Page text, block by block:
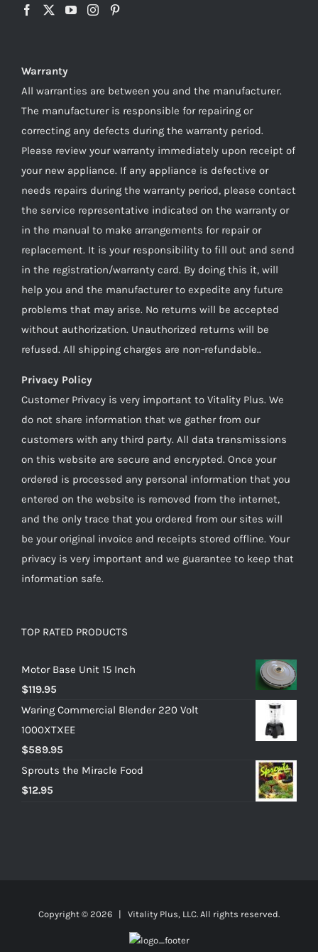
Warranty
All warranties are between you and the manufacturer.
The manufacturer is responsible for repairing or
correcting any defects during the warranty period.
Please review your warranty immediately upon receipt of
your new appliance. If any appliance is defective or
needs repairs during the warranty period, please contact
the service representative indicated on the warranty or
in the manual to make arrangements for repair or
replacement. It is your responsibility to fill out and send
in the registration/warranty card. By doing this it, will
help you and the manufacturer to expedite any future
problems that may arise. No returns will be accepted
without authorization. Unauthorized returns will be
refused. All shipping charges are non-refundable..
Privacy Policy
Customer Privacy is very important to Vitality Plus. We
do not share information that we gather from our
customers with any third party. All data transmissions
on this website are secure and encrypted. Once your
ordered is processed any personal information that you
entered on the website is removed from the internet,
and the only trace that you ordered from our sites will
be your original invoice and receipts stored offline. Your
privacy is very important and we guarantee to keep that
information safe.
TOP RATED PRODUCTS
Motor Base Unit 15 Inch
$119.95
Waring Commercial Blender 220 Volt
1000XTXEE
$589.95
Sprouts the Miracle Food
$12.95
Copyright © 2026 | Vitality Plus, LLC. All rights reserved.